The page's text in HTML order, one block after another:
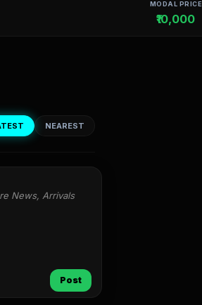
MODAL PRICE
₹10,000
NEAREST
News, Arrivals
Post